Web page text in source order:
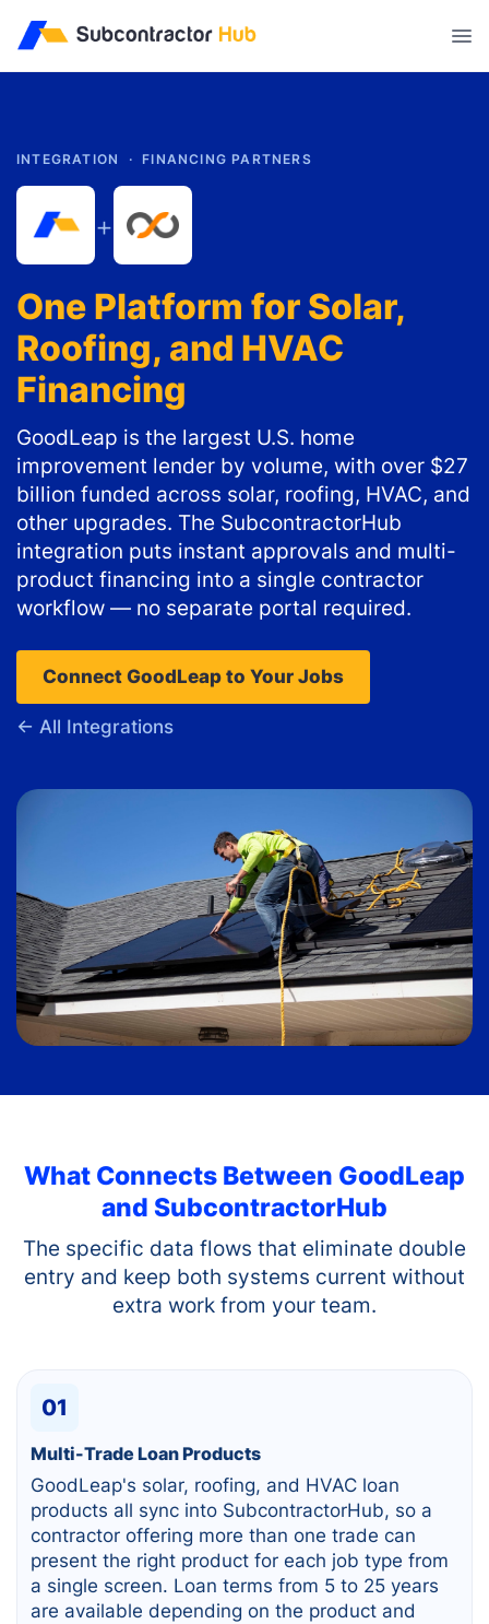
INTEGRATION · FINANCING PARTNERS
+
One Platform for Solar,
Roofing, and HVAC
Financing
GoodLeap is the largest U.S. home
improvement lender by volume, with over $27
billion funded across solar, roofing, HVAC, and
other upgrades. The SubcontractorHub
integration puts instant approvals and multi-
product financing into a single contractor
workflow — no separate portal required.
Connect GoodLeap to Your Jobs
← All Integrations
What Connects Between GoodLeap
and SubcontractorHub
The specific data flows that eliminate double
entry and keep both systems current without
extra work from your team.
01
Multi-Trade Loan Products
GoodLeap's solar, roofing, and HVAC loan
products all sync into SubcontractorHub, so a
contractor offering more than one trade can
present the right product for each job type from
a single screen. Loan terms from 5 to 25 years
are available depending on the product and